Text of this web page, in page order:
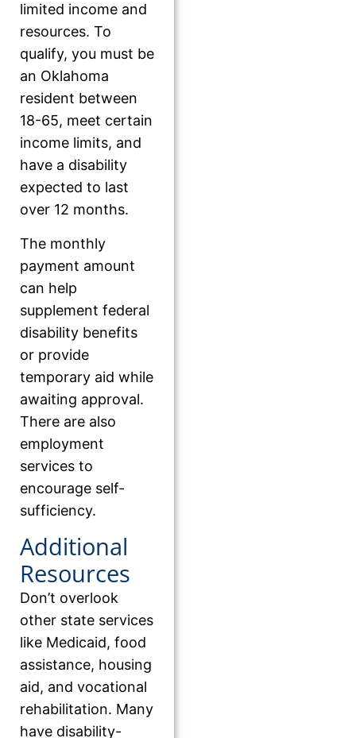
limited income and
resources. To
qualify, you must be
an Oklahoma
resident between
18-65, meet certain
income limits, and
have a disability
expected to last
over 12 months.
The monthly
payment amount
can help
supplement federal
disability benefits
or provide
temporary aid while
awaiting approval.
There are also
employment
services to
encourage self-
sufficiency.
Additional
Resources
Don’t overlook
other state services
like Medicaid, food
assistance, housing
aid, and vocational
rehabilitation. Many
have disability-